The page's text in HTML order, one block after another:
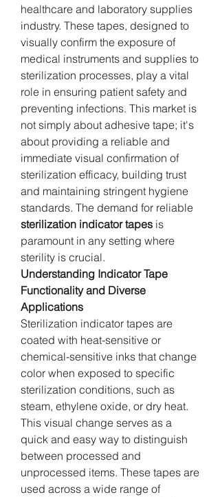
healthcare and laboratory supplies
industry. These tapes, designed to
visually confirm the exposure of
medical instruments and supplies to
sterilization processes, play a vital
role in ensuring patient safety and
preventing infections. This market is
not simply about adhesive tape; it's
about providing a reliable and
immediate visual confirmation of
sterilization efficacy, building trust
and maintaining stringent hygiene
sterilization indicator tapes is
paramount in any setting where
sterility is crucial.
Understanding Indicator Tape
Functionality and Diverse
Applications
Sterilization indicator tapes are
coated with heat-sensitive or
chemical-sensitive inks that change
color when exposed to specific
sterilization conditions, such as
steam, ethylene oxide, or dry heat.
This visual change serves as a
quick and easy way to distinguish
between processed and
unprocessed items. These tapes are
used across a wide range of